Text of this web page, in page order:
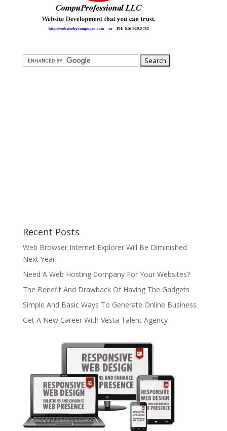
Recent Posts
Web Browser Internet Explorer Will Be Diminished
Next Year
Need A Web Hosting Company For Your Websites?
The Benefit And Drawback Of Having The Gadgets
Simple And Basic Ways To Generate Online Business
Get A New Career With Vesta Talent Agency